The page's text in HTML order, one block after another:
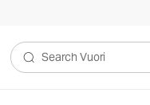
Search Vuori